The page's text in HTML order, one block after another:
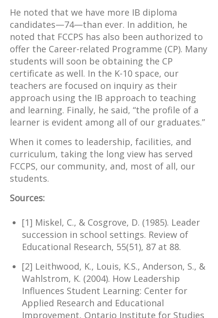
He noted that we have more IB diploma
candidates—74—than ever. In addition, he
noted that FCCPS has also been authorized to
offer the Career-related Programme (CP). Many
students will soon be obtaining the CP
certificate as well. In the K-10 space, our
teachers are focused on inquiry as their
approach using the IB approach to teaching
and learning. Finally, he said, “the profile of a
learner is evident among all of our graduates.”
When it comes to leadership, facilities, and
curriculum, taking the long view has served
FCCPS, our community, and, most of all, our
students.
Sources:
[1] Miskel, C., & Cosgrove, D. (1985). Leader
succession in school settings. Review of
Educational Research, 55(51), 87 at 88.
[2] Leithwood, K., Louis, K.S., Anderson, S., &
Wahlstrom, K. (2004). How Leadership
Influences Student Learning: Center for
Applied Research and Educational
Improvement, Ontario Institute for Studies